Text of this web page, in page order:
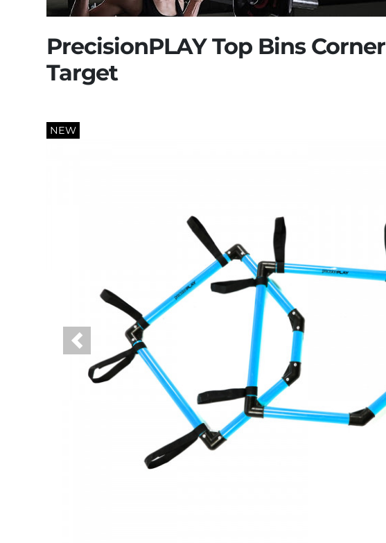
PrecisionPLAY Top Bins Corner
Target
NEW
Previous